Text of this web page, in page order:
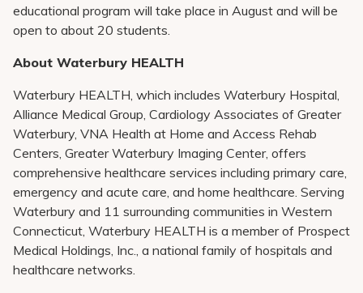
educational program will take place in August and will be
open to about 20 students.
About Waterbury HEALTH
Waterbury HEALTH, which includes Waterbury Hospital,
Alliance Medical Group, Cardiology Associates of Greater
Waterbury, VNA Health at Home and Access Rehab
Centers, Greater Waterbury Imaging Center, offers
comprehensive healthcare services including primary care,
emergency and acute care, and home healthcare. Serving
Waterbury and 11 surrounding communities in Western
Connecticut, Waterbury HEALTH is a member of Prospect
Medical Holdings, Inc., a national family of hospitals and
healthcare networks.